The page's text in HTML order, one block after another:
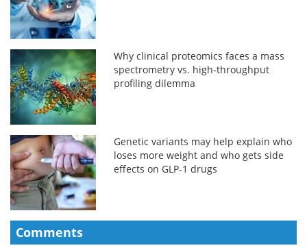
Why clinical proteomics faces a mass
spectrometry vs. high-throughput
profiling dilemma
Genetic variants may help explain who
loses more weight and who gets side
effects on GLP-1 drugs
Comments